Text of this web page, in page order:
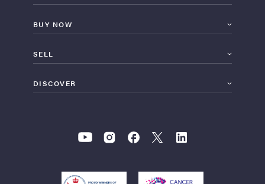
BUY NOW
SELL
DISCOVER